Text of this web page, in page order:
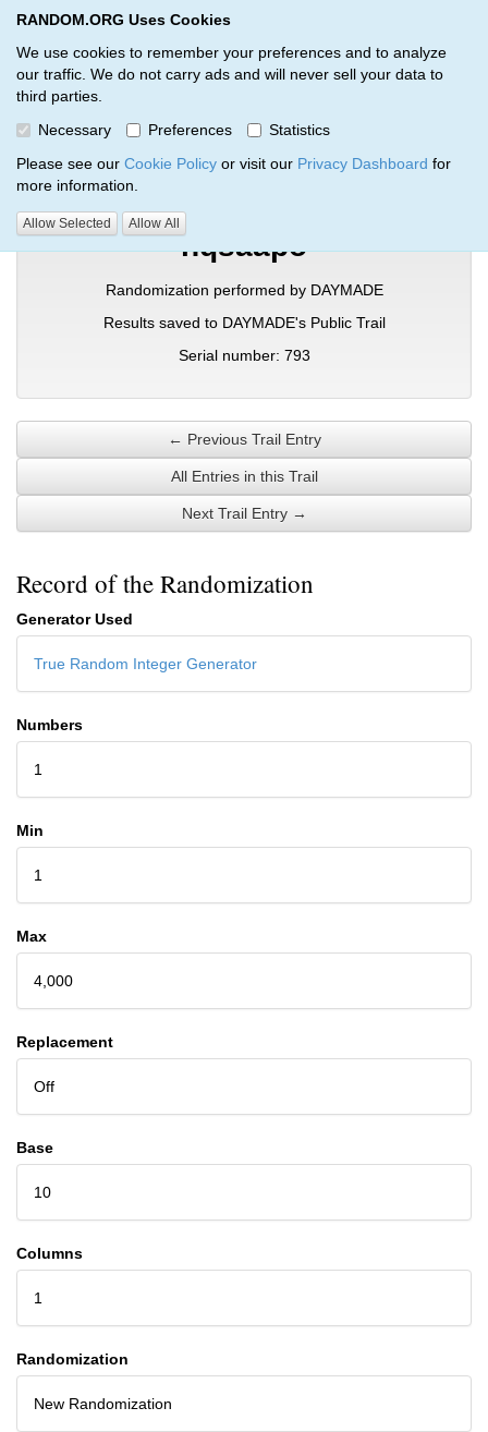
RANDOM.ORG Uses Cookies
We use cookies to remember your preferences and to analyze
our traffic. We do not carry ads and will never sell your data to
third parties.
Necessary
Preferences
Statistics
Please see our Cookie Policy or visit our Privacy Dashboard for
more information.
Allow Selected Allow All
RANDOM.ORG
Verification Trail Entry
RANDOM.ORG Verification Trails Trail Entry
hqsaapo
Randomization performed by DAYMADE
Results saved to DAYMADE's Public Trail
Serial number: 793
← Previous Trail Entry
All Entries in this Trail
Next Trail Entry →
Record of the Randomization
Generator Used
True Random Integer Generator
Numbers
1
Min
1
Max
4,000
Replacement
Off
Base
10
Columns
1
Randomization
New Randomization